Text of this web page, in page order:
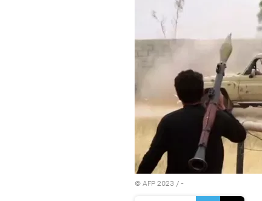
© AFP 2023 / -